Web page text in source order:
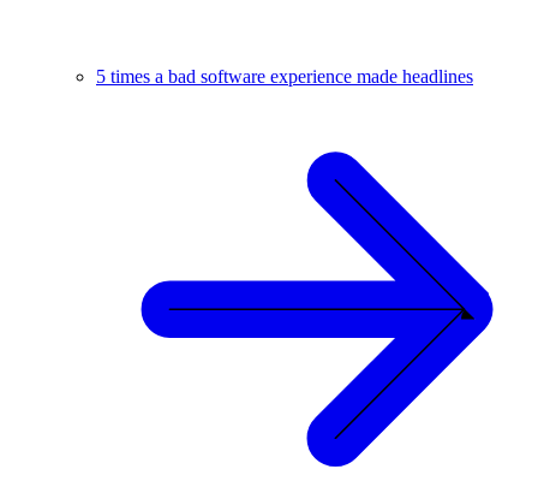
5 times a bad software experience made headlines